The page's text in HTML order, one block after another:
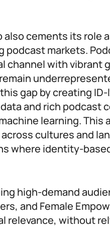
also cements its role
markets.
channel with vibrant
remain
gap by creating
and rich podcast
learning. This
cultures and
where identity-
high-demand
and Female
relevance, without